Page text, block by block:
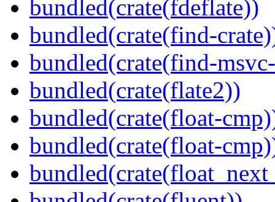
bundled(crate(fdeflate))
bundled(crate(find-
bundled(crate(find-
bundled(crate(flate2))
bundled(crate(float-
bundled(crate(float-